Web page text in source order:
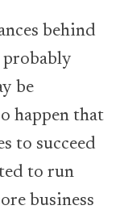
behind
probably
be
happen that
to succeed
to run
business